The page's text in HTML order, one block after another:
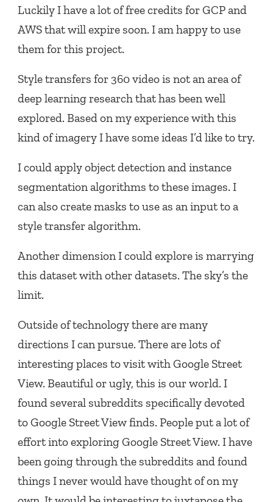
Luckily I have a lot of free credits for GCP and
AWS that will expire soon. I am happy to use
them for this project.
Style transfers for 360 video is not an area of
deep learning research that has been well
explored. Based on my experience with this
kind of imagery I have some ideas I’d like to try.
I could apply object detection and instance
segmentation algorithms to these images. I
can also create masks to use as an input to a
style transfer algorithm.
Another dimension I could explore is marrying
this dataset with other datasets. The sky’s the
limit.
Outside of technology there are many
directions I can pursue. There are lots of
interesting places to visit with Google Street
View. Beautiful or ugly, this is our world. I
found several subreddits specifically devoted
to Google Street View finds. People put a lot of
effort into exploring Google Street View. I have
been going through the subreddits and found
things I never would have thought of on my